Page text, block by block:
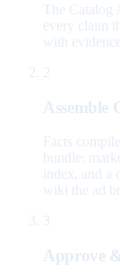
The Catalog
every claim
with
2
Assemble
Facts
bundle:
index, and
wiki the ad
3
Approve